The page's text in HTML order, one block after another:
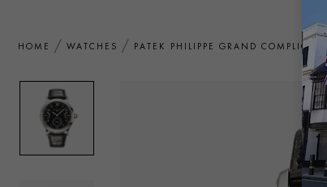
HOME WATCHES PATEK PHILIPPE GRAND